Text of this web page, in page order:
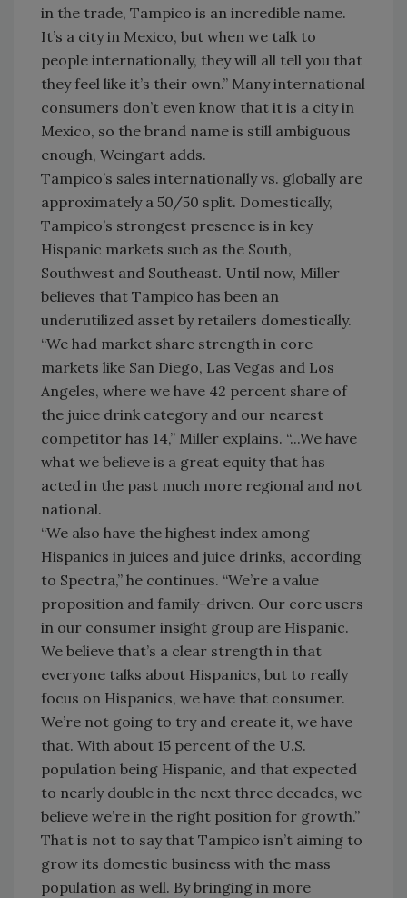
in the trade, Tampico is an incredible name.
It’s a city in Mexico, but when we talk to
people internationally, they will all tell you that
they feel like it’s their own.” Many international
consumers don’t even know that it is a city in
Mexico, so the brand name is still ambiguous
enough, Weingart adds.
Tampico’s sales internationally vs. globally are
approximately a 50/50 split. Domestically,
Tampico’s strongest presence is in key
Hispanic markets such as the South,
Southwest and Southeast. Until now, Miller
believes that Tampico has been an
underutilized asset by retailers domestically.
“We had market share strength in core
markets like San Diego, Las Vegas and Los
Angeles, where we have 42 percent share of
the juice drink category and our nearest
competitor has 14,” Miller explains. “...We have
what we believe is a great equity that has
acted in the past much more regional and not
national.
“We also have the highest index among
Hispanics in juices and juice drinks, according
to Spectra,” he continues. “We’re a value
proposition and family-driven. Our core users
in our consumer insight group are Hispanic.
We believe that’s a clear strength in that
everyone talks about Hispanics, but to really
focus on Hispanics, we have that consumer.
We’re not going to try and create it, we have
that. With about 15 percent of the U.S.
population being Hispanic, and that expected
to nearly double in the next three decades, we
believe we’re in the right position for growth.”
That is not to say that Tampico isn’t aiming to
grow its domestic business with the mass
population as well. By bringing in more